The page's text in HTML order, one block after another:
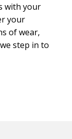
with your
your
of wear,
step in to